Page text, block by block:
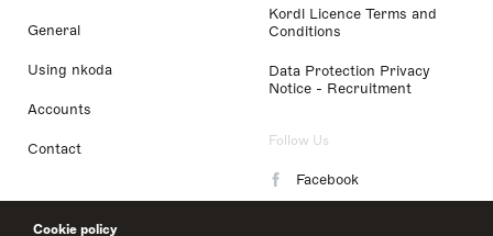
Cookie policy
General
Using nkoda
Accounts
Contact
Kordl Licence Terms and
Conditions
Data Protection Privacy
Notice - Recruitment
Follow Us
Facebook